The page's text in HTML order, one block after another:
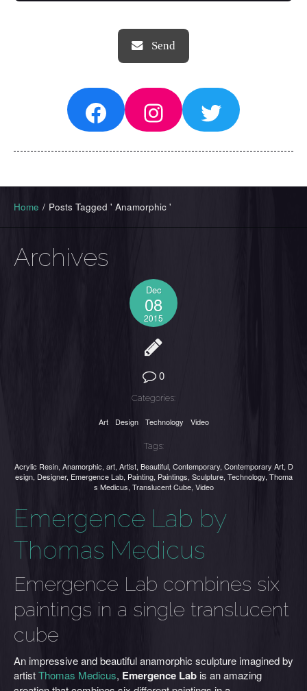
FacebookInstagram
Twitter
Home / Posts Tagged ' Anamorphic '
Archives
Dec
08
2015
0
Categories:
Art Design Technology Video
Tags:
Acrylic Resin, Anamorphic, art, Artist, Beautiful, Contemporary, Contemporary Art, D
esign, Designer, Emergence Lab, Painting, Paintings, Sculpture, Technology, Thoma
s Medicus, Translucent Cube, Video
Emergence Lab by
Thomas Medicus
Emergence Lab combines six
paintings in a single translucent
cube
An impressive and beautiful anamorphic sculpture imagined by
artistThomas Medicus, Emergence Lab is an amazing